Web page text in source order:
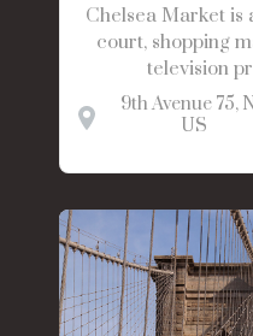
Chelsea Market is
court, shopping
television
9th Avenue 75
US